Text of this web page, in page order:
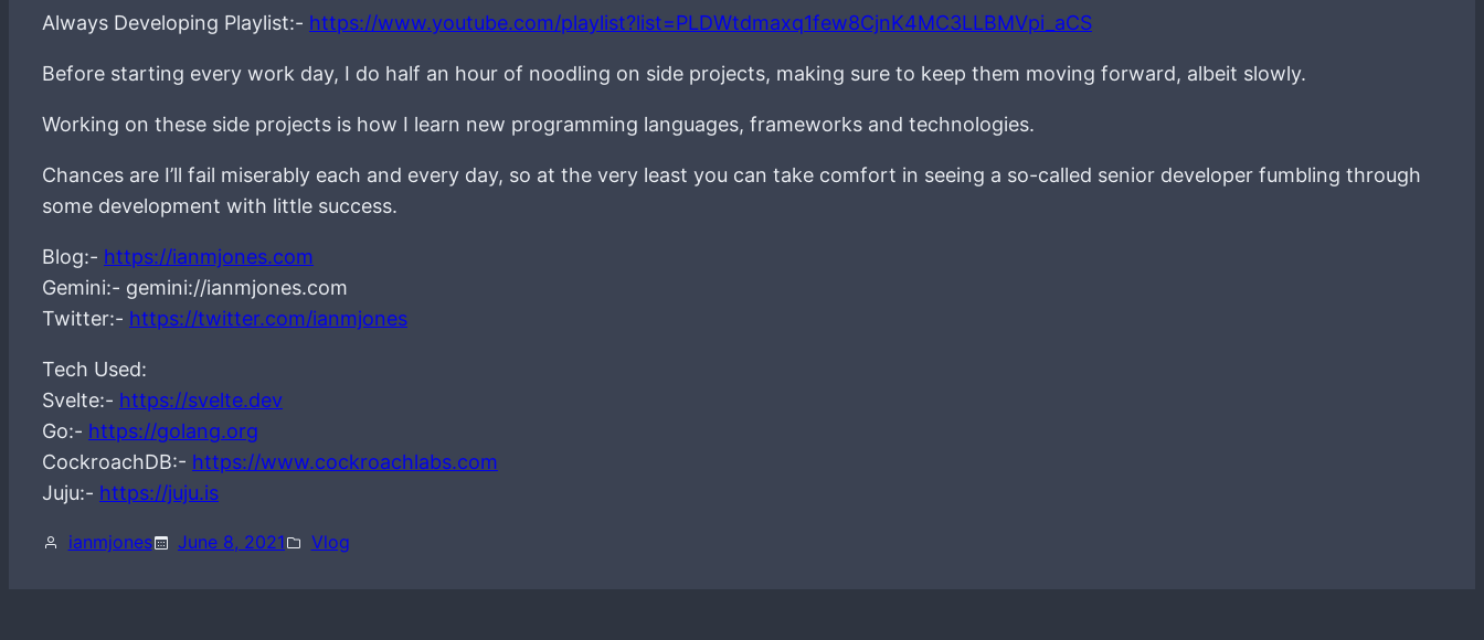
Always Developing Playlist:- https://www.youtube.com/playlist?list=PLDWtdmaxq1few8CjnK4MC3LLBMVpi_aCS
Before starting every work day, I do half an hour of noodling on side projects, making sure to keep them moving forward, albeit slowly.
Working on these side projects is how I learn new programming languages, frameworks and technologies.
Chances are I’ll fail miserably each and every day, so at the very least you can take comfort in seeing a so-called senior developer fumbling through
some development with little success.
Blog:- https://ianmjones.com
Gemini:- gemini://ianmjones.com
Twitter:- https://twitter.com/ianmjones
Tech Used:
Svelte:- https://svelte.dev
Go:- https://golang.org
CockroachDB:- https://www.cockroachlabs.com
Juju:- https://juju.is
ianmjones June 8, 2021 Vlog